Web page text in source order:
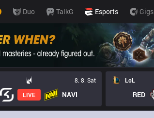
Duo TalkG Esports Gigs
8. 8. Sat
LIVE NAVI
LoL
RED